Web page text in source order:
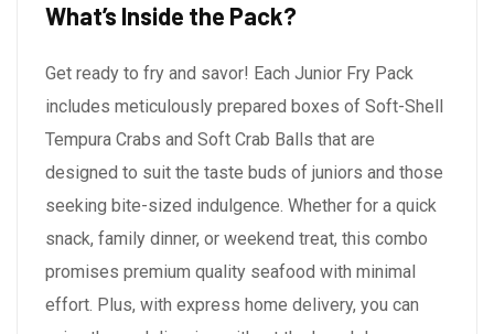
What’s Inside the Pack?
Get ready to fry and savor! Each Junior Fry Pack
includes meticulously prepared boxes of Soft-Shell
Tempura Crabs and Soft Crab Balls that are
designed to suit the taste buds of juniors and those
seeking bite-sized indulgence. Whether for a quick
snack, family dinner, or weekend treat, this combo
promises premium quality seafood with minimal
effort. Plus, with express home delivery, you can